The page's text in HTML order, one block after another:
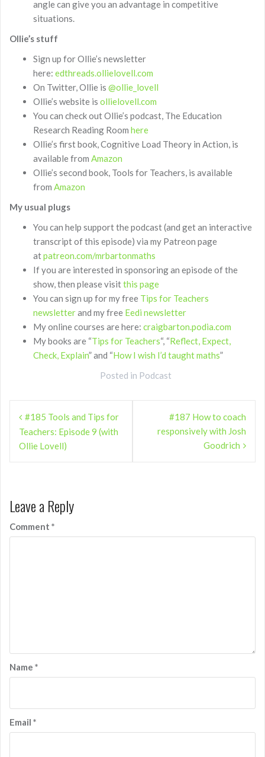
angle can give you an advantage in competitive
situations.
Ollie’s stuff
Sign up for Ollie’s newsletter
here: edthreads.ollielovell.com
On Twitter, Ollie is @ollie_lovell
Ollie’s website is ollielovell.com
You can check out Ollie’s podcast, The Education
Research Reading Room here
Ollie’s first book, Cognitive Load Theory in Action, is
available from Amazon
Ollie’s second book, Tools for Teachers, is available
from Amazon
My usual plugs
You can help support the podcast (and get an interactive
transcript of this episode) via my Patreon page
atpatreon.com/mrbartonmaths
If you are interested in sponsoring an episode of the
show, then please visitthis page
You can sign up for my free Tips for Teachers
newsletterand my free Eedi newsletter
My online courses are here: craigbarton.podia.com
My books are “Tips for Teachers“, “Reflect, Expect,
Check, Explain” and “How I wish I’d taught maths”
Posted in Podcast
Post
navigation
#185 Tools and Tips for
Teachers: Episode 9 (with
Ollie Lovell)
#187 How to coach
responsively with Josh
Goodrich
Leave a Reply
Comment *
Name *
Email *